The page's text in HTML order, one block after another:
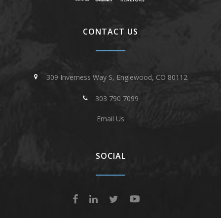
CONTACT US
309 Inverness Way S, Englewood, CO 80112
303 790 7099
Email Us
SOCIAL